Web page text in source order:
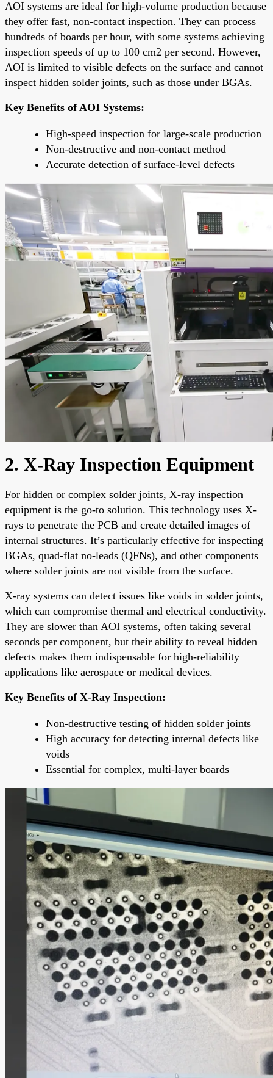
AOI systems are ideal for high-volume production because
they offer fast, non-contact inspection. They can process
hundreds of boards per hour, with some systems achieving
inspection speeds of up to 100 cm2 per second. However,
AOI is limited to visible defects on the surface and cannot
inspect hidden solder joints, such as those under BGAs.
Key Benefits of AOI Systems:
High-speed inspection for large-scale production
Non-destructive and non-contact method
Accurate detection of surface-level defects
2. X-Ray Inspection Equipment
For hidden or complex solder joints, X-ray inspection
equipment is the go-to solution. This technology uses X-
rays to penetrate the PCB and create detailed images of
internal structures. It’s particularly effective for inspecting
BGAs, quad-flat no-leads (QFNs), and other components
where solder joints are not visible from the surface.
X-ray systems can detect issues like voids in solder joints,
which can compromise thermal and electrical conductivity.
They are slower than AOI systems, often taking several
seconds per component, but their ability to reveal hidden
defects makes them indispensable for high-reliability
applications like aerospace or medical devices.
Key Benefits of X-Ray Inspection:
Non-destructive testing of hidden solder joints
High accuracy for detecting internal defects like
voids
Essential for complex, multi-layer boards